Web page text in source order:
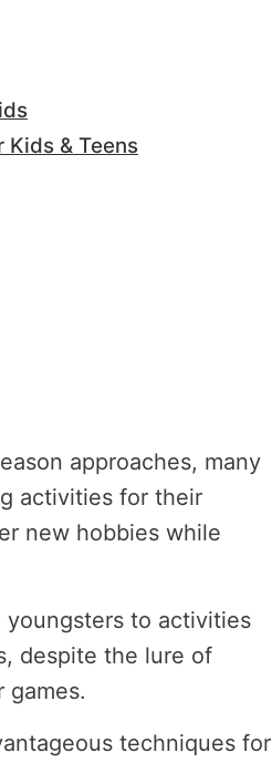
& Teens
approaches, many
activities for their
new hobbies while
to activities
despite the lure of
games.
techniques for